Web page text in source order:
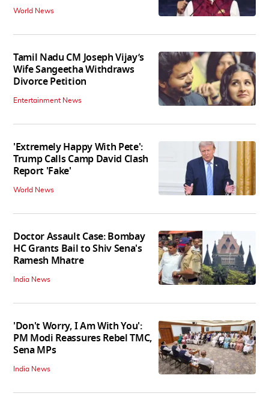
World News
Tamil Nadu CM Joseph Vijay’s
Wife Sangeetha Withdraws
Divorce Petition
Entertainment News
'Extremely Happy With Pete':
Trump Calls Camp David Clash
Report 'Fake'
World News
Doctor Assault Case: Bombay
HC Grants Bail to Shiv Sena's
Ramesh Mhatre
India News
'Don't Worry, I Am With You':
PM Modi Reassures Rebel TMC,
Sena MPs
India News